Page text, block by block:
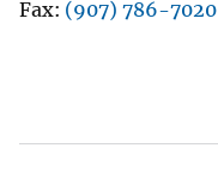
Fax (907) 786-7020